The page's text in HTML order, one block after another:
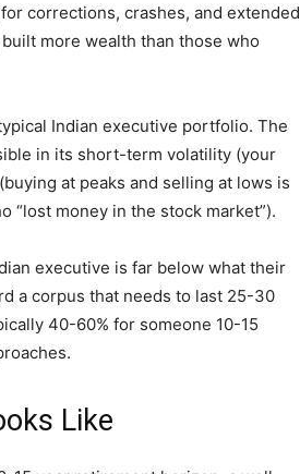
corrections, crashes, and extended
more wealth than those who
Indian executive portfolio. The
in its short-term volatility (your
at peaks and selling at lows is
“lost money in the stock market”).
executive is far below what their
a corpus that needs to last 25-30
40-60% for someone 10-15
Like